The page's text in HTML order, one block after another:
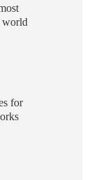
world
for